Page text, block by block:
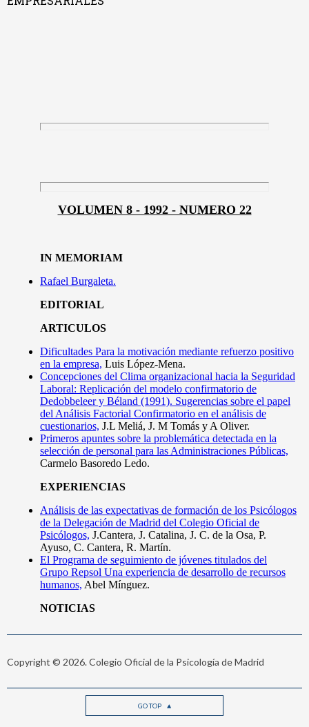
Copyright © 2026. Colegio Oficial de la Psicología de Madrid
GO TOP